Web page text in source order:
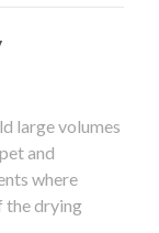
large volumes
and
where
the drying